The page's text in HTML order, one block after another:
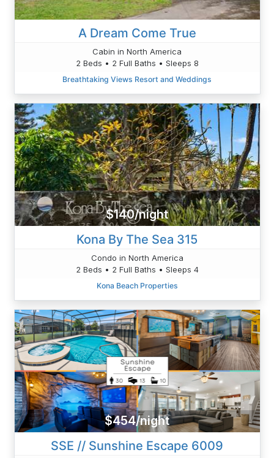
A Dream Come True
Cabin in North America
2 Beds • 2 Full Baths • Sleeps 8
Breathtaking Views Resort and Weddings
$140/night
Kona By The Sea 315
Condo in North America
2 Beds • 2 Full Baths • Sleeps 4
Kona Beach Properties
$454/night
SSE // Sunshine Escape 6009